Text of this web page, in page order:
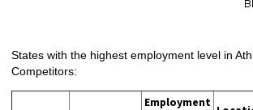
States with the highest employment level in
Competitors:
Employment